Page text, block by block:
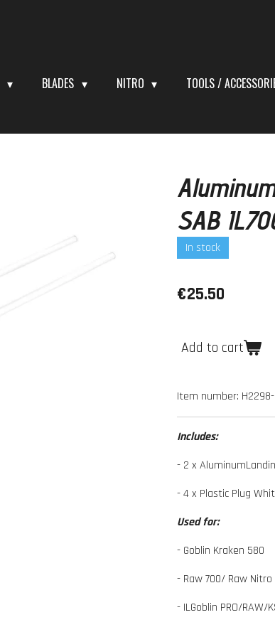
BLADES NITRO TOOLS /
SAB
In stock
€25.50
Add to cart
Item number:
Includes:
- 2 x
- 4 x Plastic Plug
Used for:
- Goblin Kraken 580
- Raw 700/ Raw Nitro
- ILGoblin PRO/RAW/